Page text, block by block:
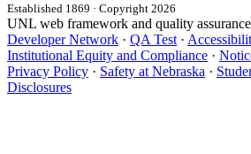
Established 1869 · Copyright 2026
UNL web framework and quality
Developer Network · QA Test ·
Institutional Equity and Compliance ·
Privacy Policy · Safety at Nebraska ·
Disclosures